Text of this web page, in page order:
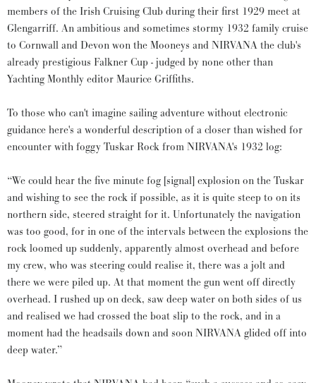
members of the Irish Cruising Club during their first 1929 meet at
Glengarriff. An ambitious and sometimes stormy 1932 family cruise
to Cornwall and Devon won the Mooneys and NIRVANA the club's
already prestigious Falkner Cup - judged by none other than
Yachting Monthly editor Maurice Griffiths.
To those who can't imagine sailing adventure without electronic
guidance here's a wonderful description of a closer than wished for
encounter with foggy Tuskar Rock from NIRVANA's 1932 log:
“We could hear the five minute fog [signal] explosion on the Tuskar
and wishing to see the rock if possible, as it is quite steep to on its
northern side, steered straight for it. Unfortunately the navigation
was too good, for in one of the intervals between the explosions the
rock loomed up suddenly, apparently almost overhead and before
my crew, who was steering could realise it, there was a jolt and
there we were piled up. At that moment the gun went off directly
overhead. I rushed up on deck, saw deep water on both sides of us
and realised we had crossed the boat slip to the rock, and in a
moment had the headsails down and soon NIRVANA glided off into
deep water.”